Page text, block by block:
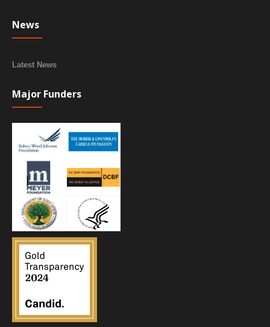
News
Latest News
Major Funders